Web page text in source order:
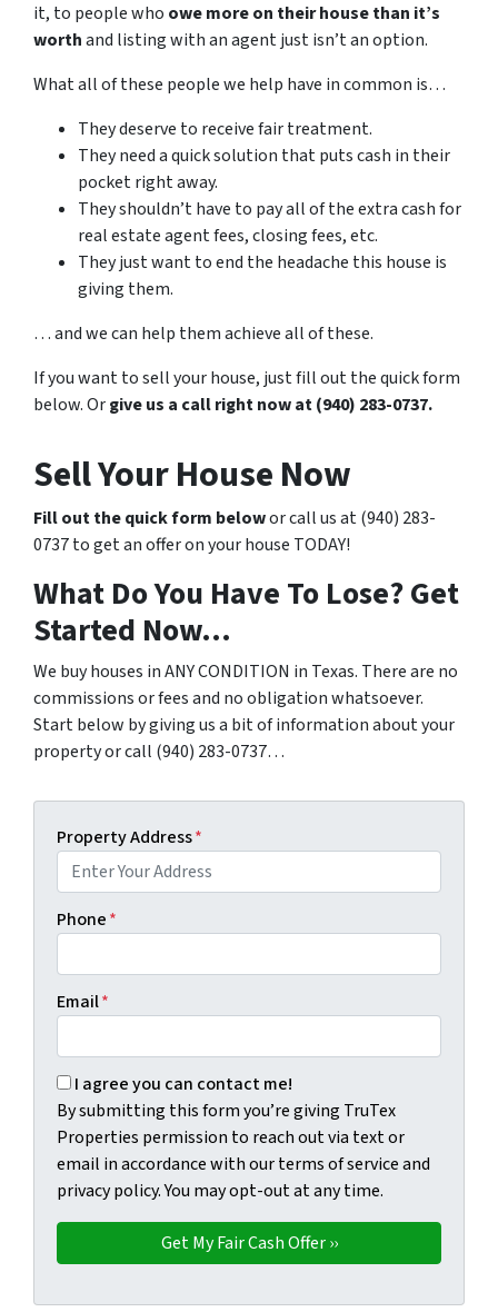
it, to people who owe more on their house than it’s
worthand listing with an agent just isn’t an option.
What all of these people we help have in common is…
They deserve to receive fair treatment.
They need a quick solution that puts cash in their
pocket right away.
They shouldn’t have to pay all of the extra cash for
real estate agent fees, closing fees, etc.
They just want to end the headache this house is
giving them.
… and we can help them achieve all of these.
If you want to sell your house, just fill out the quick form
below. Orgive us a call right now at (940) 283-0737.
Sell Your House Now
Fill out the quick form belowor call us at (940) 283-
0737 to get an offer on your house TODAY!
What Do You Have To Lose? Get
Started Now…
We buy houses in ANY CONDITION in Texas. There are no
commissions or fees and no obligation whatsoever.
Start below by giving us a bit of information about your
property or call (940) 283-0737…
Property Address*
Phone*
Email*
By submitting this form you're giving TruTex
I agree you can contact me!
By submitting this form you’re giving TruTex
Properties permission to reach out via text or
email in accordance with our terms of service and
privacy policy. You may opt-out at any time.